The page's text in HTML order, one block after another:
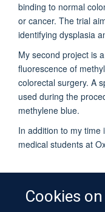
Cookies
binding to normal
or cancer. The trial
identifying dysplasia
My second project is
fluorescence of
colorectal surgery. A
used during the
methylene blue.
In addition to my time
medical students at